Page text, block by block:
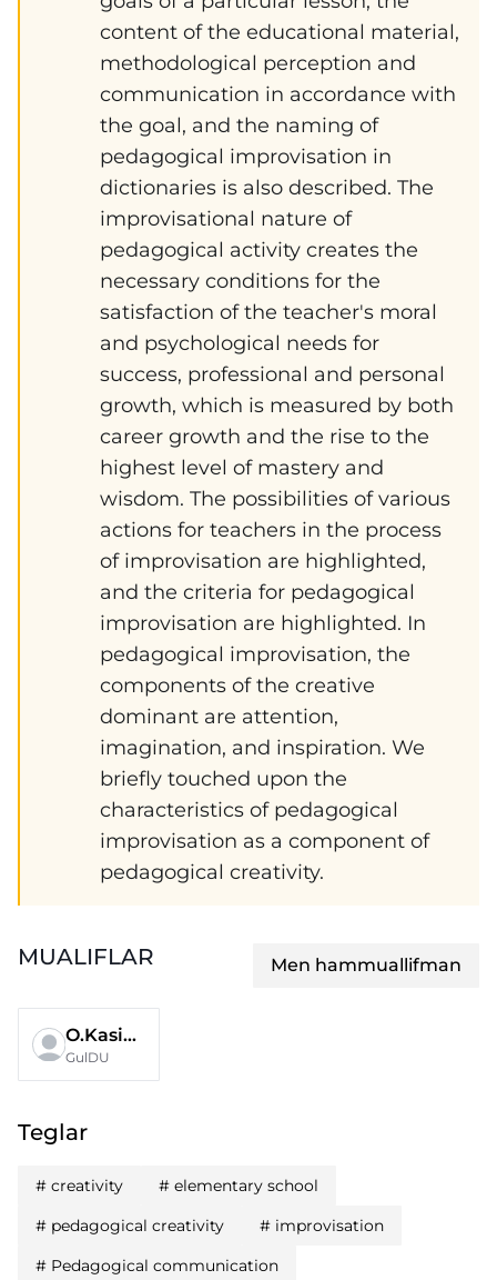
content of the educational material,
methodological perception and
communication in accordance with
the goal, and the naming of
pedagogical improvisation in
dictionaries is also described. The
improvisational nature of
pedagogical activity creates the
necessary conditions for the
satisfaction of the teacher's moral
and psychological needs for
success, professional and personal
growth, which is measured by both
career growth and the rise to the
highest level of mastery and
wisdom. The possibilities of various
actions for teachers in the process
of improvisation are highlighted,
and the criteria for pedagogical
improvisation are highlighted. In
pedagogical improvisation, the
components of the creative
dominant are attention,
imagination, and inspiration. We
briefly touched upon the
characteristics of pedagogical
improvisation as a component of
pedagogical creativity.
MUALIFLAR Men hammuallifman
O.Kasimova
GulDU
Teglar
# creativity # elementary school
# pedagogical creativity # improvisation
# Pedagogical communication